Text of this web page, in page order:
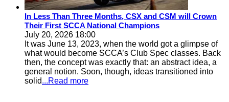
In Less Than Three Months, CSX and CSM will Crown
Their First SCCA National Champions
July 20, 2026 18:00
It was June 13, 2023, when the world got a glimpse of
what would become SCCA’s Club Spec classes. Back
then, the concept was exactly that: an abstract idea, a
general notion. Soon, though, ideas transitioned into
solid...Read more